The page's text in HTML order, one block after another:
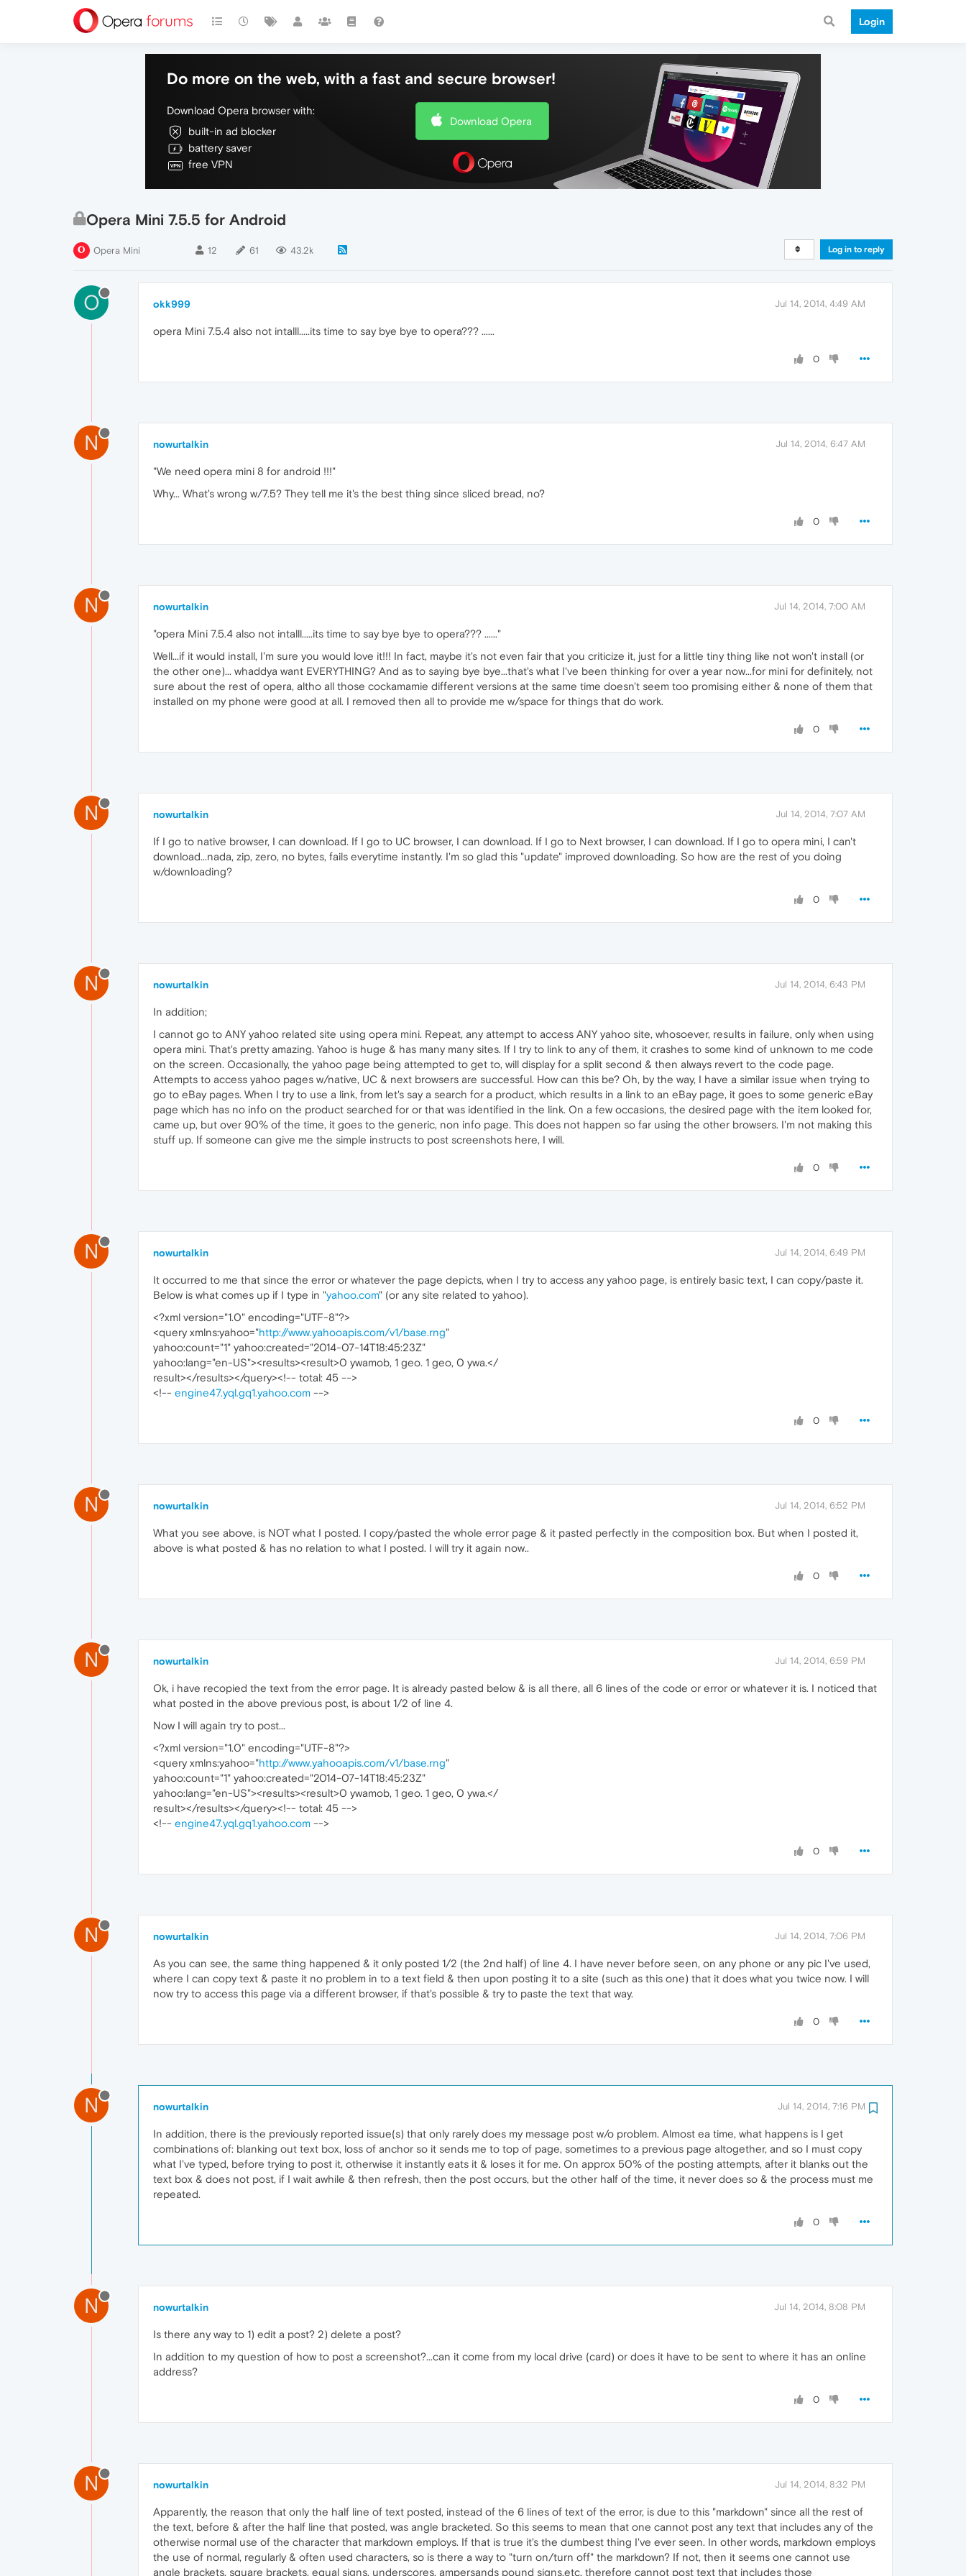
Login
Do more on the web, with a fast and secure browser!
Download Opera browser with:
built-in ad blocker
battery saver
free VPN
Download Opera
Opera Mini 7.5.5 for Android
Opera Mini 12 61 43.2k Log in to reply
O okk999 Jul 14, 2014, 4:49 AM
opera Mini 7.5.4 also not intalll.....its time to say bye bye to opera??? ......
0
N nowurtalkin Jul 14, 2014, 6:47 AM
"We need opera mini 8 for android !!!"
Why... What's wrong w/7.5? They tell me it's the best thing since sliced bread, no?
0
N nowurtalkin Jul 14, 2014, 7:00 AM
"opera Mini 7.5.4 also not intalll.....its time to say bye bye to opera??? ......"
Well...if it would install, I'm sure you would love it!!! In fact, maybe it's not even fair that you criticize it, just for a little tiny thing like not won't install (or
the other one)... whaddya want EVERYTHING? And as to saying bye bye...that's what I've been thinking for over a year now...for mini for definitely, not
sure about the rest of opera, altho all those cockamamie different versions at the same time doesn't seem too promising either & none of them that
installed on my phone were good at all. I removed then all to provide me w/space for things that do work.
0
N nowurtalkin Jul 14, 2014, 7:07 AM
If I go to native browser, I can download. If I go to UC browser, I can download. If I go to Next browser, I can download. If I go to opera mini, I can't
download...nada, zip, zero, no bytes, fails everytime instantly. I'm so glad this "update" improved downloading. So how are the rest of you doing
w/downloading?
0
N nowurtalkin Jul 14, 2014, 6:43 PM
In addition;
I cannot go to ANY yahoo related site using opera mini. Repeat, any attempt to access ANY yahoo site, whosoever, results in failure, only when using
opera mini. That's pretty amazing. Yahoo is huge & has many many sites. If I try to link to any of them, it crashes to some kind of unknown to me code
on the screen. Occasionally, the yahoo page being attempted to get to, will display for a split second & then always revert to the code page.
Attempts to access yahoo pages w/native, UC & next browsers are successful. How can this be? Oh, by the way, I have a similar issue when trying to
go to eBay pages. When I try to use a link, from let's say a search for a product, which results in a link to an eBay page, it goes to some generic eBay
page which has no info on the product searched for or that was identified in the link. On a few occasions, the desired page with the item looked for,
came up, but over 90% of the time, it goes to the generic, non info page. This does not happen so far using the other browsers. I'm not making this
stuff up. If someone can give me the simple instructs to post screenshots here, I will.
0
N nowurtalkin Jul 14, 2014, 6:49 PM
It occurred to me that since the error or whatever the page depicts, when I try to access any yahoo page, is entirely basic text, I can copy/paste it.
Below is what comes up if I type in "yahoo.com" (or any site related to yahoo).
<?xml version="1.0" encoding="UTF-8"?>
<query xmlns:yahoo="http://www.yahooapis.com/v1/base.rng"
yahoo:count="1" yahoo:created="2014-07-14T18:45:23Z"
yahoo:lang="en-US"><results><result>0 ywamob, 1 geo. 1 geo, 0 ywa.</
result></results></query><!-- total: 45 -->
<!-- engine47.yql.gq1.yahoo.com -->
0
N nowurtalkin Jul 14, 2014, 6:52 PM
What you see above, is NOT what I posted. I copy/pasted the whole error page & it pasted perfectly in the composition box. But when I posted it,
above is what posted & has no relation to what I posted. I will try it again now..
0
N nowurtalkin Jul 14, 2014, 6:59 PM
Ok, i have recopied the text from the error page. It is already pasted below & is all there, all 6 lines of the code or error or whatever it is. I noticed that
what posted in the above previous post, is about 1/2 of line 4.
Now I will again try to post...
<?xml version="1.0" encoding="UTF-8"?>
<query xmlns:yahoo="http://www.yahooapis.com/v1/base.rng"
yahoo:count="1" yahoo:created="2014-07-14T18:45:23Z"
yahoo:lang="en-US"><results><result>0 ywamob, 1 geo. 1 geo, 0 ywa.</
result></results></query><!-- total: 45 -->
<!-- engine47.yql.gq1.yahoo.com -->
0
N nowurtalkin Jul 14, 2014, 7:06 PM
As you can see, the same thing happened & it only posted 1/2 (the 2nd half) of line 4. I have never before seen, on any phone or any pic I've used,
where I can copy text & paste it no problem in to a text field & then upon posting it to a site (such as this one) that it does what you twice now. I will
now try to access this page via a different browser, if that's possible & try to paste the text that way.
0
N nowurtalkin Jul 14, 2014, 7:16 PM
In addition, there is the previously reported issue(s) that only rarely does my message post w/o problem. Almost ea time, what happens is I get
combinations of: blanking out text box, loss of anchor so it sends me to top of page, sometimes to a previous page altogether, and so I must copy
what I've typed, before trying to post it, otherwise it instantly eats it & loses it for me. On approx 50% of the posting attempts, after it blanks out the
text box & does not post, if I wait awhile & then refresh, then the post occurs, but the other half of the time, it never does so & the process must me
repeated.
0
N nowurtalkin Jul 14, 2014, 8:08 PM
Is there any way to 1) edit a post? 2) delete a post?
In addition to my question of how to post a screenshot?...can it come from my local drive (card) or does it have to be sent to where it has an online
address?
0
N nowurtalkin Jul 14, 2014, 8:32 PM
Apparently, the reason that only the half line of text posted, instead of the 6 lines of text of the error, is due to this "markdown" since all the rest of
the text, before & after the half line that posted, was angle bracketed. So this seems to mean that one cannot post any text that includes any of the
otherwise normal use of the character that markdown employs. If that is true it's the dumbest thing I've ever seen. In other words, markdown employs
the use of normal, regularly & often used characters, so is there a way to "turn on/turn off" the markdown? If not, then it seems one cannot use
angle brackets, square brackets, equal signs, underscores, ampersands pound signs,etc, therefore cannot post text that includes those